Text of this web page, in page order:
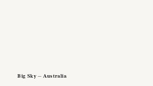
Big Sky — Australia